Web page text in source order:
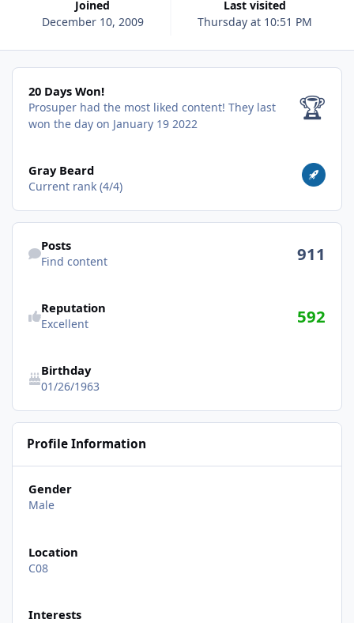
Joined
December 10, 2009
Last visited
Thursday at 10:51 PM
20 Days Won!
20 Days Won!
Prosuper had the most liked content! They last
won the day on January 19 2022
🏆
Gray Beard
Current rank (4/4)
Find content
Posts
Find content 911
Reputation
Excellent 592
Birthday
01/26/1963
Profile Information
Gender
Male
Location
C08
Interests